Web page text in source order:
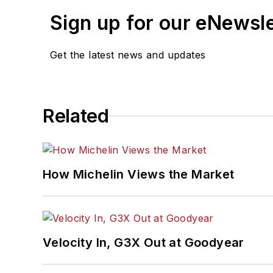
Sign up for our
Get the latest news and updates
Related
How Michelin Views the Market
Velocity In, G3X Out at Goodyear